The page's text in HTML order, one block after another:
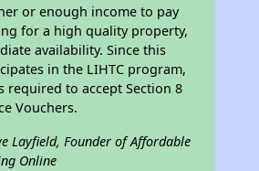
or enough income to pay
for a high quality property,
availability. Since this
in the LIHTC program,
required to accept Section 8
Vouchers.
Layfield, Founder of Affordable
Online